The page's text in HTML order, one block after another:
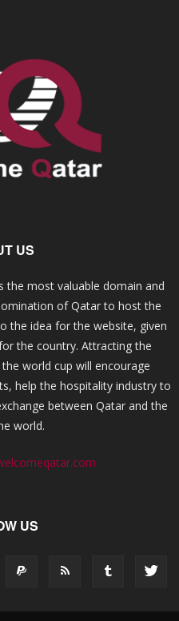
US
the most valuable domain and
of Qatar to host the
the idea for the website, given
the country. Attracting the
world cup will encourage
help the hospitality industry to
between Qatar and the
world.
US